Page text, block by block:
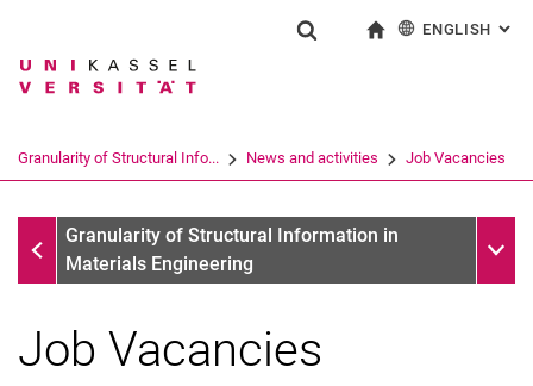
Jump directly to: content
Jump directly to: search
Jump directly to: main
Search term
Search (opens an external link in a
ENGLISH :
Granularity of Structural Info... News and activities Job Vacancies
News and activities
Granularity of Structural Information in
Materials Engineering
Job Vacancies